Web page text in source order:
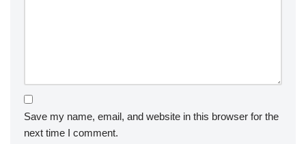
Save my name, email, and website in this browser for the
next time I comment.